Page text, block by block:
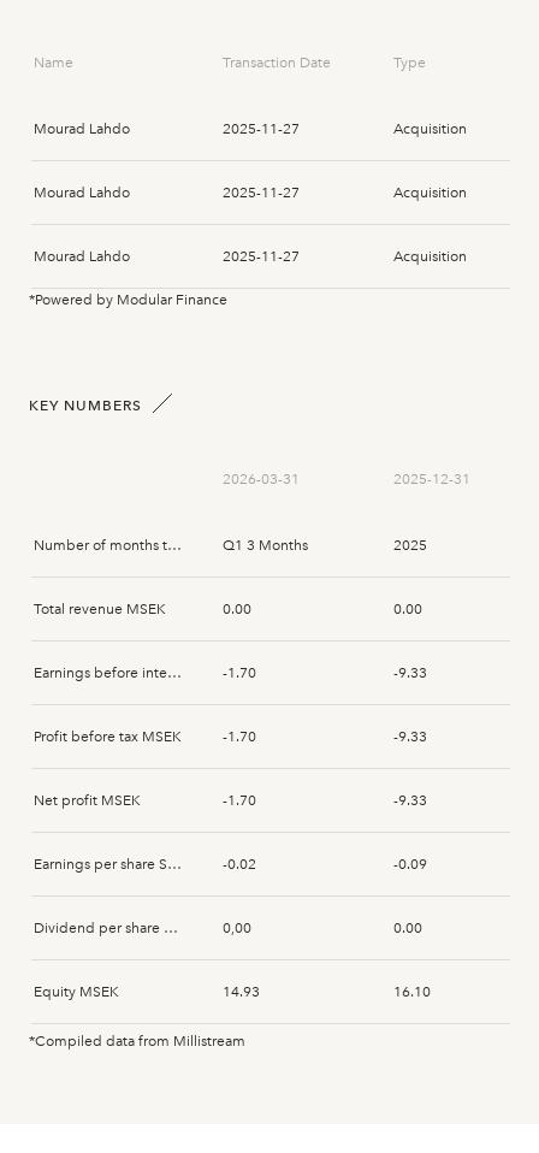
Name Transaction Date Type
Mourad Lahdo 2025-11-27 Acquisition
Mourad Lahdo 2025-11-27 Acquisition
Mourad Lahdo 2025-11-27 Acquisition
*Powered by Modular Finance
KEY NUMBERS
2026-03-31 2025-12-31
Number of months that the report spans Q1 3 Months 2025
Total revenue MSEK 0.00 0.00
Earnings before interest and tax MSEK -1.70 -9.33
Profit before tax MSEK -1.70 -9.33
Net profit MSEK -1.70 -9.33
Earnings per share SEK -0.02 -0.09
Dividend per share SEK 0,00 0.00
Equity MSEK 14.93 16.10
*Compiled data from Millistream